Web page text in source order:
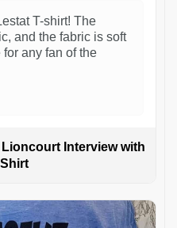
T-shirt! The
and the fabric is soft
for any fan of the
Interview with